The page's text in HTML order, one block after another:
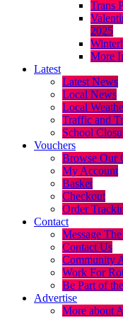
Trans
2025
More
Latest
Latest News
Local News
Local
Traffic and
School
Vouchers
Browse Our
My Account
Basket
Checkout
Order
Contact
Message
Contact Us
Community
Work For
Be Part of
Advertise
More about